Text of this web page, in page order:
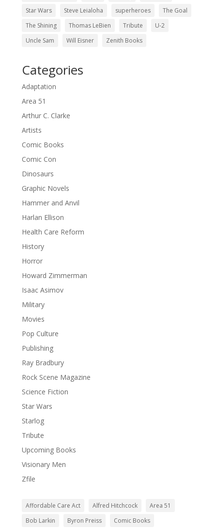
Star Wars
Steve Leialoha superheroes
The Goal
The Shining
Thomas LeBien Tribute
U-2
Uncle Sam
Will Eisner Zenith Books
Categories
Adaptation
Area 51
Arthur C. Clarke
Artists
Comic Books
Comic Con
Dinosaurs
Graphic Novels
Hammer and Anvil
Harlan Ellison
Health Care Reform
History
Horror
Howard Zimmerman
Isaac Asimov
Military
Movies
Pop Culture
Publishing
Ray Bradbury
Rock Scene Magazine
Science Fiction
Star Wars
Starlog
Tribute
Upcoming Books
Visionary Men
Zfile
Affordable Care Act Alfred Hitchcock
Area 51
Bob Larkin
Byron Preiss Comic Books